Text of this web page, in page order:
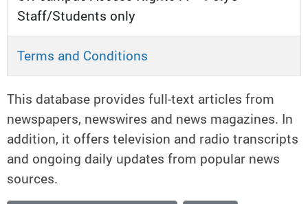
Staff/Students only
Terms and Conditions
This database provides full-text articles from
newspapers, newswires and news magazines. In
addition, it offers television and radio transcripts
and ongoing daily updates from popular news
sources.